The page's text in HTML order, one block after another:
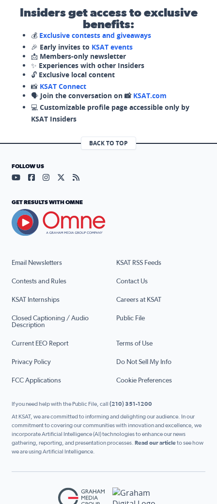
Insiders get access to exclusive
benefits:
💰 Exclusive contests and giveaways
🎉 Early invites to KSAT events
📩 Members-only newsletter
✨ Experiences with other Insiders
🔓 Exclusive local content
📸 KSAT Connect
🗣️ Join the conversation on 📸 KSAT.com
💻 Customizable profile page accessible only by
KSAT Insiders
BACK TO TOP
Email Newsletters KSAT RSS Feeds
Contests and Rules Contact Us
KSAT Internships Careers at KSAT
Closed Captioning / Audio
Description
Public File
Current EEO Report Terms of Use
Privacy Policy Do Not Sell My Info
FCC Applications Cookie Preferences
FOLLOW US
Visit our YouTube page (opens in a new tab)
Visit our Facebook page (opens in a new tab)
Visit our Instagram page (opens in a new tab)
Visit our X page (opens in a new tab)
Visit our RSS Feed page (opens in a
GET RESULTS WITH OMNE
If you need help with the Public File, call (210) 351-1200
At KSAT, we are committed to informing and delighting our audience. In our
commitment to covering our communities with innovation and excellence, we
incorporate Artificial Intelligence (AI) technologies to enhance our news
gathering, reporting, and presentation processes. Read our articleto see how
we are using Artificial Intelligence.